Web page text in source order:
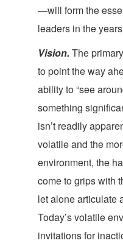
—will form the
leaders in the ye
Vision. The
to point the way
ability to “see
something
isn’t readily
volatile and the
environment, the
come to grips with
let alone articulate
Today’s volatile
invitations for